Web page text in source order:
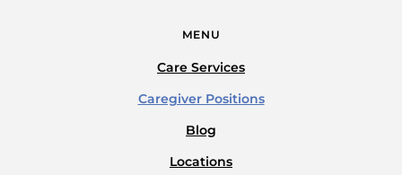
MENU
Care Services
Caregiver Positions
Blog
Locations